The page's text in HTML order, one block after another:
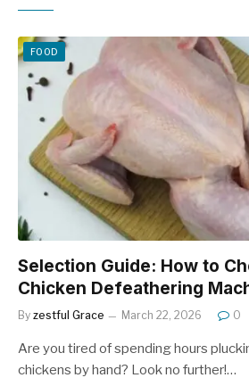
FOOD
Selection Guide: How to
Chicken Defeathering
By zestful Grace March 22, 2026 0
Are you tired of spending hours
chickens by hand? Look no further!…